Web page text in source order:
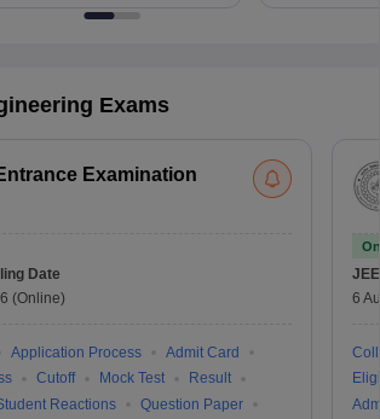
Exams
Examination
Date
(Online)
Application Process
Admit Card
Cutoff Mock Test
Result
Reactions
Question Paper
6